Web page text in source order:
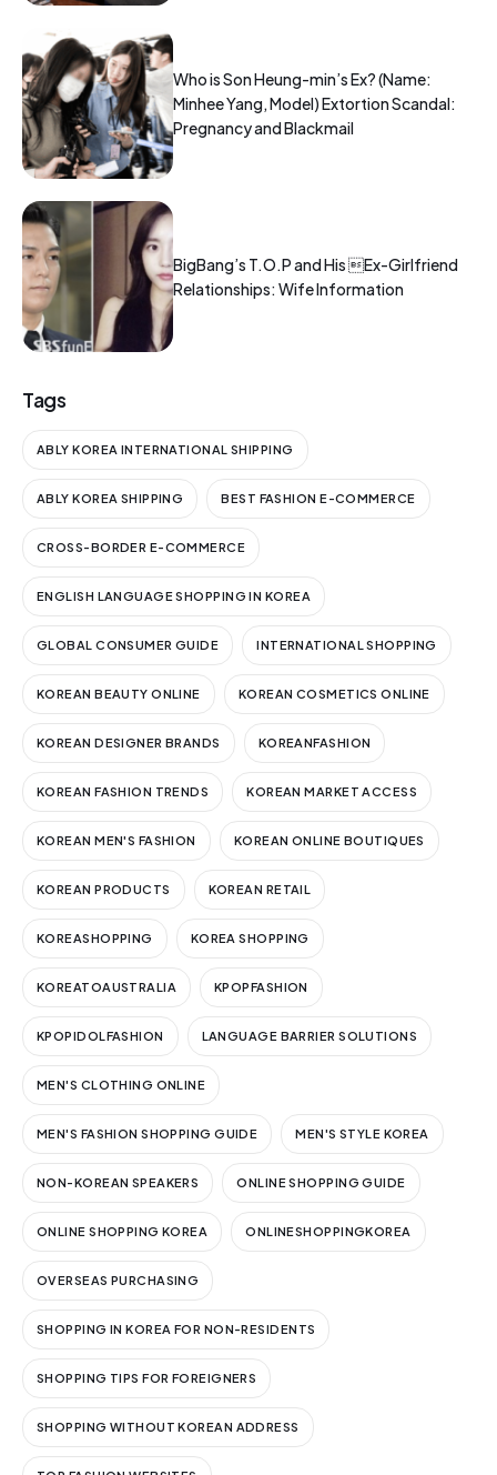
Who is Son Heung-min’s Ex? (Name:
Minhee Yang, Model) Extortion Scandal:
Pregnancy and Blackmail
BigBang’s T.O.P and His Ex-Girlfriend
Relationships: Wife Information
Tags
ABLY KOREA INTERNATIONAL SHIPPING
ABLY KOREA SHIPPING BEST FASHION E-COMMERCE
CROSS-BORDER E-COMMERCE
ENGLISH LANGUAGE SHOPPING IN KOREA
GLOBAL CONSUMER GUIDE INTERNATIONAL SHOPPING
KOREAN BEAUTY ONLINE KOREAN COSMETICS ONLINE
KOREAN DESIGNER BRANDS KOREANFASHION
KOREAN FASHION TRENDS KOREAN MARKET ACCESS
KOREAN MEN'S FASHION KOREAN ONLINE BOUTIQUES
KOREAN PRODUCTS KOREAN RETAIL
KOREASHOPPING KOREA SHOPPING
KOREATOAUSTRALIA KPOPFASHION
KPOPIDOLFASHION LANGUAGE BARRIER SOLUTIONS
MEN'S CLOTHING ONLINE
MEN'S FASHION SHOPPING GUIDE MEN'S STYLE KOREA
NON-KOREAN SPEAKERS ONLINE SHOPPING GUIDE
ONLINE SHOPPING KOREA ONLINESHOPPINGKOREA
OVERSEAS PURCHASING
SHOPPING IN KOREA FOR NON-RESIDENTS
SHOPPING TIPS FOR FOREIGNERS
SHOPPING WITHOUT KOREAN ADDRESS